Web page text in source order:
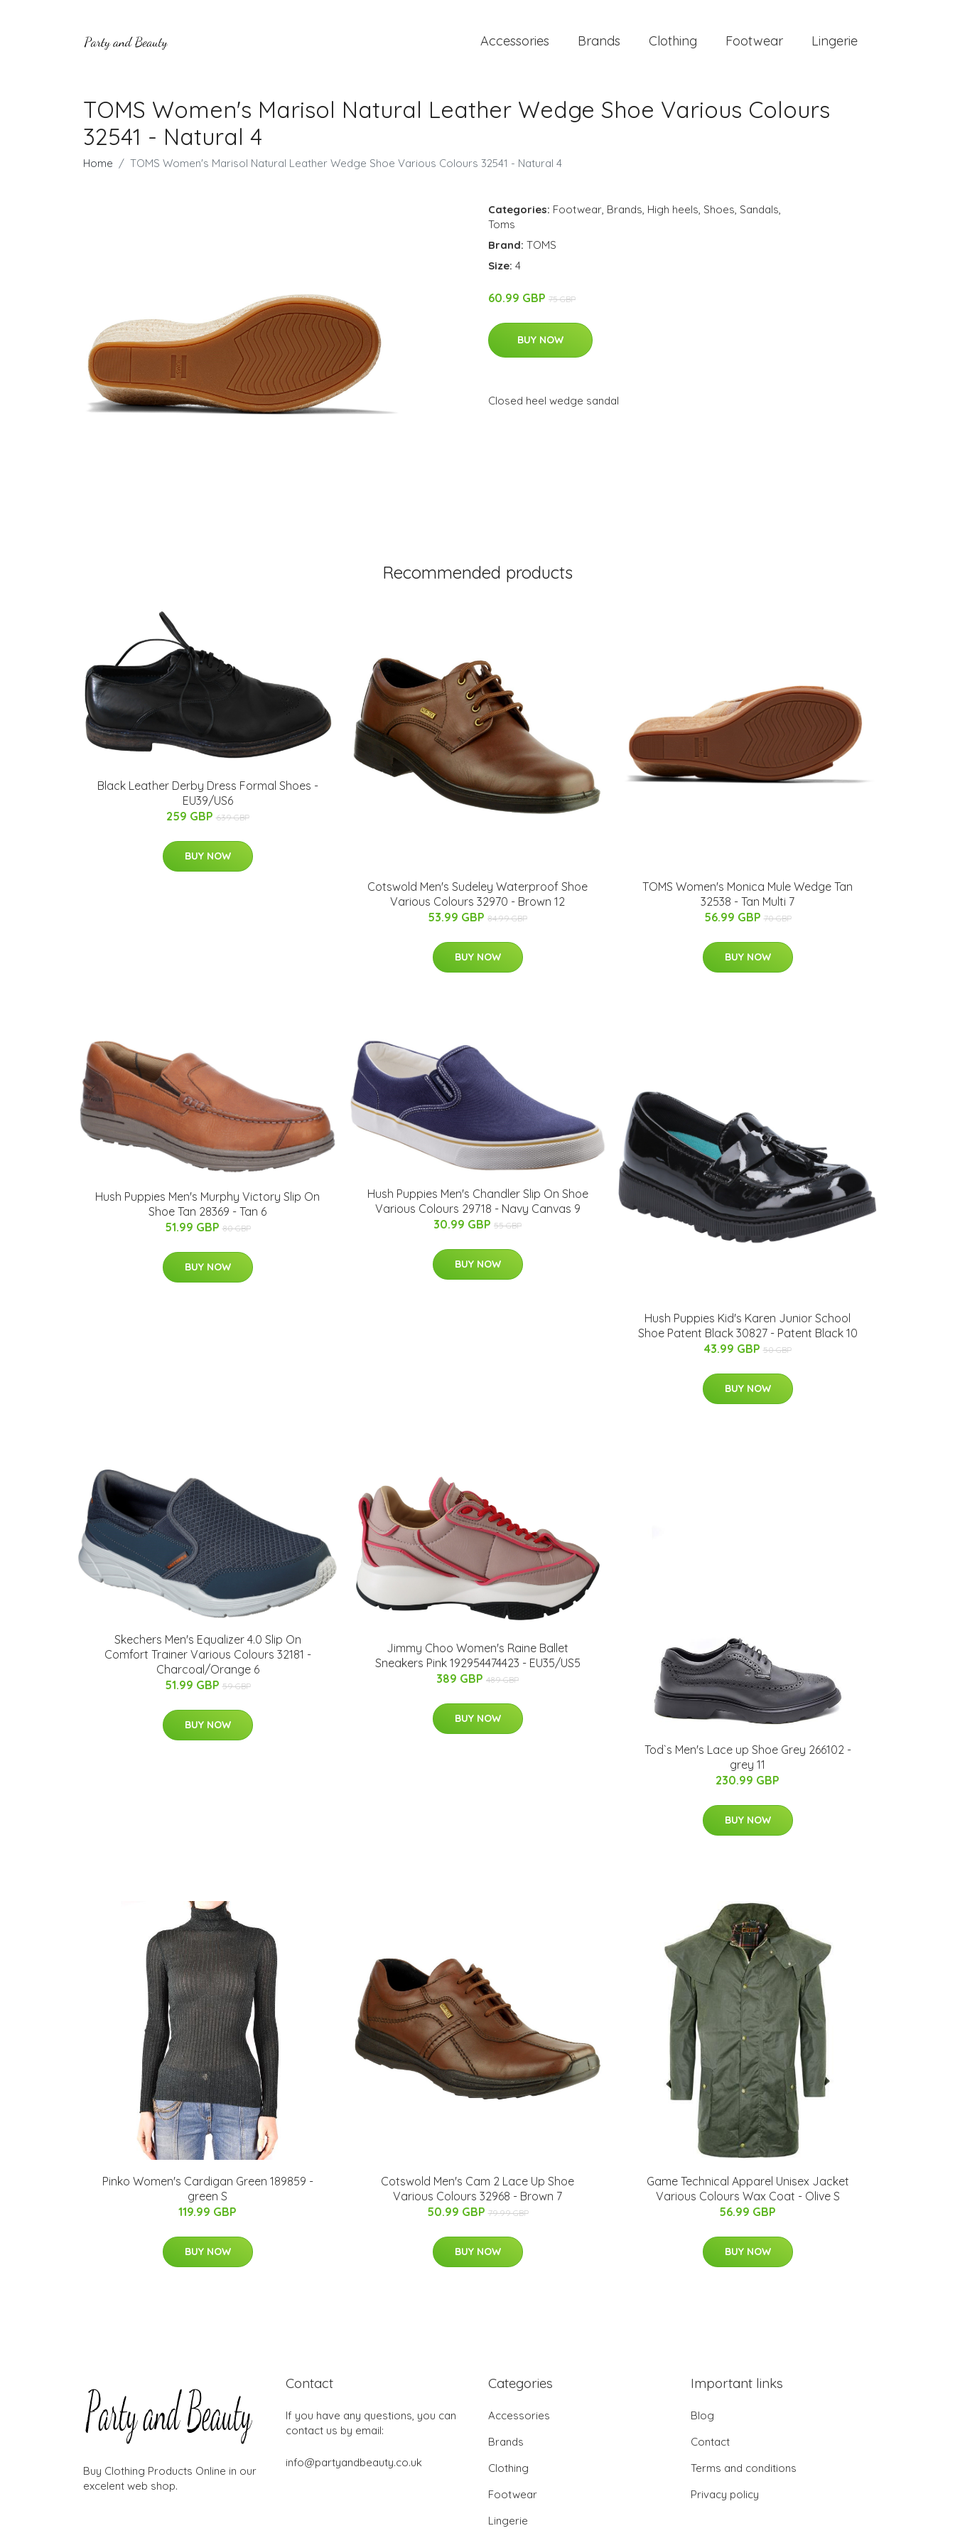
Accessories Brands Clothing Footwear Lingerie
TOMS Women's Marisol Natural Leather Wedge Shoe Various Colours
32541 - Natural 4
Home TOMS Women's Marisol Natural Leather Wedge Shoe Various Colours 32541 - Natural 4
Categories: Footwear, Brands, High heels, Shoes, Sandals,
Toms
Brand: TOMS
Size: 4
60.99 GBP 75 GBP
BUY NOW
Closed heel wedge sandal
Recommended products
Black Leather Derby Dress Formal Shoes -
EU39/US6
259 GBP 639 GBP
BUY NOW
Cotswold Men's Sudeley Waterproof Shoe
Various Colours 32970 - Brown 12
53.99 GBP 84.99 GBP
BUY NOW
TOMS Women's Monica Mule Wedge Tan
32538 - Tan Multi 7
56.99 GBP 70 GBP
BUY NOW
Hush Puppies Men's Murphy Victory Slip On
Shoe Tan 28369 - Tan 6
51.99 GBP 80 GBP
BUY NOW
Hush Puppies Men's Chandler Slip On Shoe
Various Colours 29718 - Navy Canvas 9
30.99 GBP 55 GBP
BUY NOW
Hush Puppies Kid's Karen Junior School
Shoe Patent Black 30827 - Patent Black 10
43.99 GBP 50 GBP
BUY NOW
Skechers Men's Equalizer 4.0 Slip On
Comfort Trainer Various Colours 32181 -
Charcoal/Orange 6
51.99 GBP 59 GBP
BUY NOW
Jimmy Choo Women's Raine Ballet
Sneakers Pink 192954474423 - EU35/US5
389 GBP 489 GBP
BUY NOW
Tod`s Men's Lace up Shoe Grey 266102 -
grey 11
230.99 GBP
BUY NOW
Pinko Women's Cardigan Green 189859 -
green S
119.99 GBP
BUY NOW
Cotswold Men's Cam 2 Lace Up Shoe
Various Colours 32968 - Brown 7
50.99 GBP 79.99 GBP
BUY NOW
Game Technical Apparel Unisex Jacket
Various Colours Wax Coat - Olive S
56.99 GBP
BUY NOW
Buy Clothing Products Online in our
excelent web shop.
Contact
If you have any questions, you can
contact us by email:
info@partyandbeauty.co.uk
Categories
Accessories
Brands
Clothing
Footwear
Lingerie
Important links
Blog
Contact
Terms and conditions
Privacy policy